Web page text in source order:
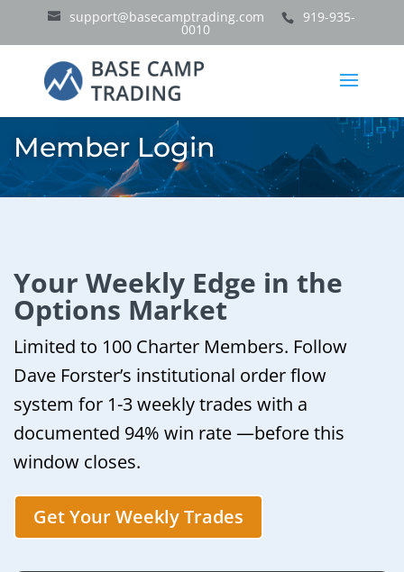
support@basecamptrading.com 919-935-
0010
Member Login
Your Weekly Edge in the
Options Market
Limited to 100 Charter Members. Follow
Dave Forster’s institutional order flow
system for 1-3 weekly trades with a
documented 94% win rate —before this
window closes.
Get Your Weekly Trades